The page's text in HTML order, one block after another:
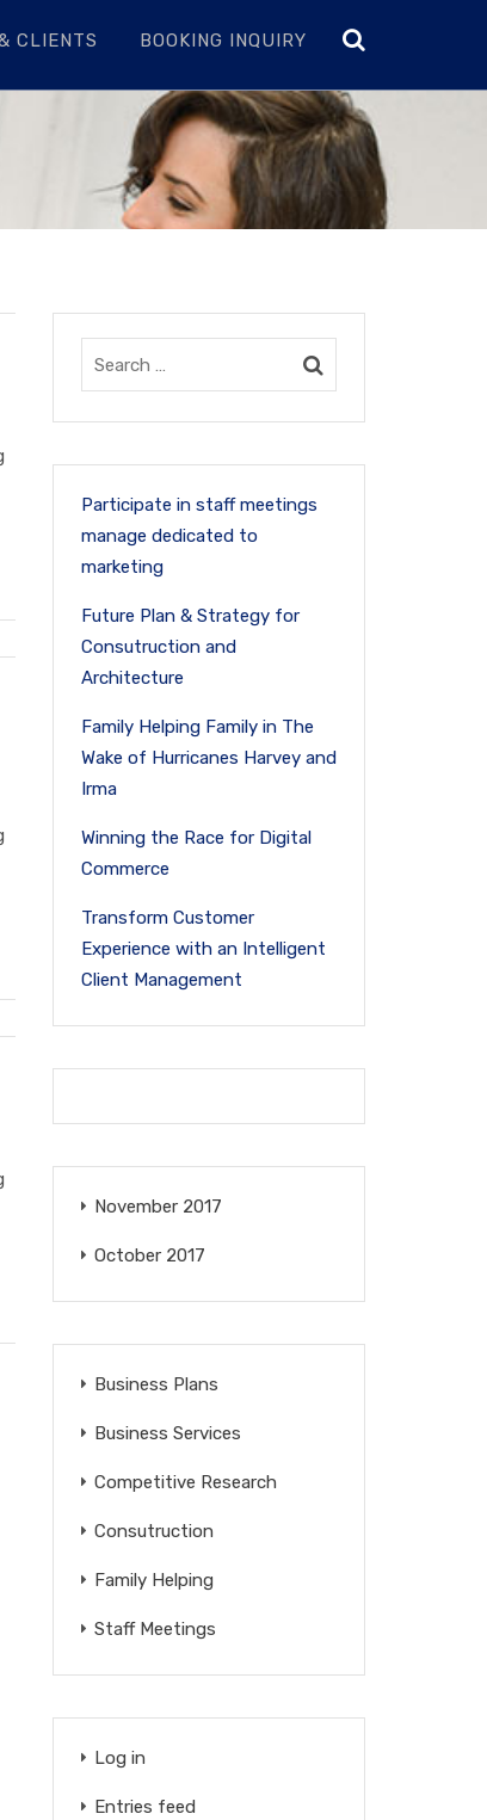
CLIENTS BOOKING INQUIRY
Participate in staff meetings
manage dedicated to
marketing
Future Plan & Strategy for
Consutruction and
Architecture
Family Helping Family in The
Wake of Hurricanes Harvey and
Irma
Winning the Race for Digital
Commerce
Transform Customer
Experience with an Intelligent
Client Management
November 2017
October 2017
Business Plans
Business Services
Competitive Research
Consutruction
Family Helping
Staff Meetings
Log in
Entries feed